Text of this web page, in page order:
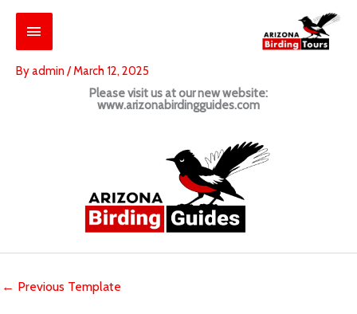
Main
Menu
Byadmin/March 12, 2025
Please visit us at our new website:
www.arizonabirdingguides.com
← Previous Template